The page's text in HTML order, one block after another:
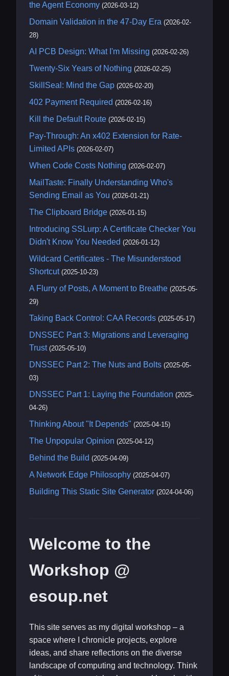
the Agent Economy (2026-03-12)
Domain Validation in the 47-Day Era (2026-02-
28)
AI PCB Design: What I'm Missing (2026-02-26)
Twenty-Six Years of Nothing (2026-02-25)
SkillSeal: Mind the Gap (2026-02-20)
402 Payment Required (2026-02-16)
Kill the Default Route (2026-02-15)
Pay-Through: An x402 Extension for Rate-
Limited APIs (2026-02-07)
When Code Costs Nothing (2026-02-07)
MailTaste: Finally Understanding Who's
Sending Email as You (2026-01-21)
The Clipboard Bridge (2026-01-15)
Introducing SSLurp: A Certificate Checker You
Didn't Know You Needed (2026-01-12)
Wildcard Certificates - The Misunderstood
Shortcut (2025-10-23)
A Flurry of Posts, A Moment to Breathe (2025-05-
29)
Taking Back Control: CAA Records (2025-05-17)
DNSSEC Part 3: Migrations and Leveraging
Trust (2025-05-10)
DNSSEC Part 2: The Nuts and Bolts (2025-05-
03)
DNSSEC Part 1: Laying the Foundation (2025-
04-26)
Thinking About "It Depends" (2025-04-15)
The Unpopular Opinion (2025-04-12)
Behind the Build (2025-04-09)
A Network Edge Philosophy (2025-04-07)
Building This Static Site Generator (2024-04-06)
Welcome to the
Workshop @
esoup.net
This site serves as my digital workshop – a
space where I chronicle projects, explore
ideas, and share reflections on the diverse
landscape of computing and technology. Think